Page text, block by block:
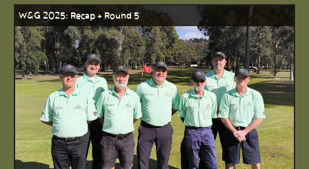
W&G 2025: Recap + Round 5